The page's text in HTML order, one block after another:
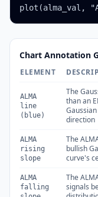
plot(alma_val,
Chart Annotation
ELEMENT
ALMA
line
(blue)
The
than an
direction
ALMA
rising
slope
The
bullish
curve's
ALMA
falling
The
signals